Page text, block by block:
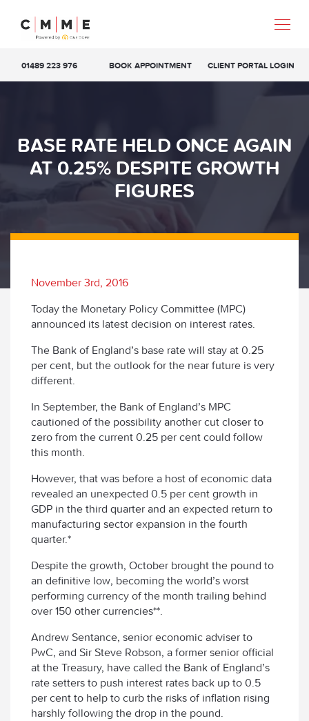
01489 223 976 BOOK APPOINTMENT CLIENT PORTAL LOGIN
BASE RATE HELD ONCE AGAIN
AT 0.25% DESPITE GROWTH
FIGURES
November 3rd, 2016
Today the Monetary Policy Committee (MPC)
announced its latest decision on interest rates.
The Bank of England’s base rate will stay at 0.25
per cent, but the outlook for the near future is very
different.
In September, the Bank of England’s MPC
cautioned of the possibility another cut closer to
zero from the current 0.25 per cent could follow
this month.
However, that was before a host of economic data
revealed an unexpected 0.5 per cent growth in
GDP in the third quarter and an expected return to
manufacturing sector expansion in the fourth
quarter.*
Despite the growth, October brought the pound to
an definitive low, becoming the world’s worst
performing currency of the month trailing behind
over 150 other currencies**.
Andrew Sentance, senior economic adviser to
PwC, and Sir Steve Robson, a former senior official
at the Treasury, have called the Bank of England’s
rate setters to push interest rates back up to 0.5
per cent to help to curb the risks of inflation rising
harshly following the drop in the pound.